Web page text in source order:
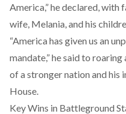
America,” he declared, with
wife, Melania, and his
“America has given us an
mandate,” he said to
of a stronger nation and
House.
Key Wins in Battleground